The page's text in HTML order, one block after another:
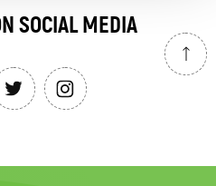
SOCIAL MEDIA